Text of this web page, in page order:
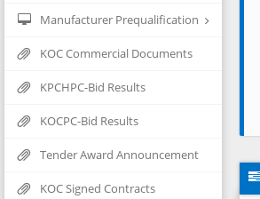
Manufacturer Prequalification
KOC Commercial Documents
KPCHPC-Bid Results
KOCPC-Bid Results
Tender Award Announcement
KOC Signed Contracts